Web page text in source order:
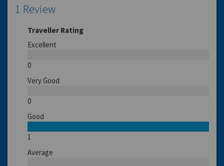
1 Review
Traveller Rating
Excellent
0
Very Good
0
Good
1
Average